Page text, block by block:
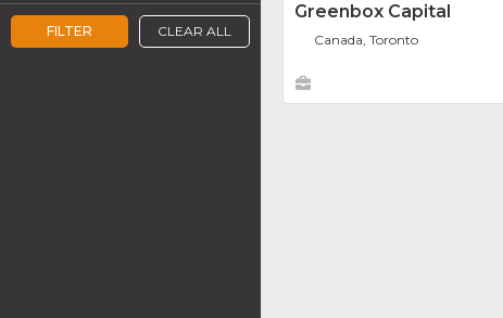
FILTER CLEAR ALL
Greenbox Capital
Canada, Toronto